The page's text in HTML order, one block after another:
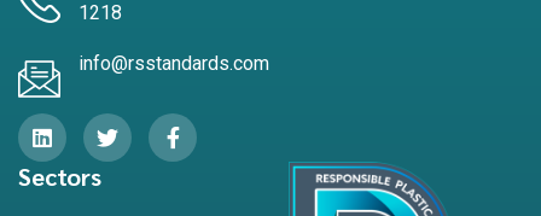
1218
info@rsstandards.com
Sectors